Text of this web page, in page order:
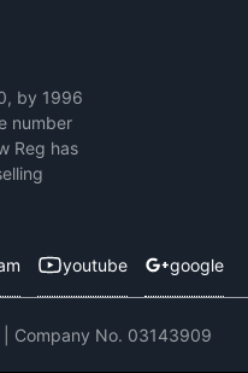
by 1996
number
Reg has
youtube google
Company No. 03143909